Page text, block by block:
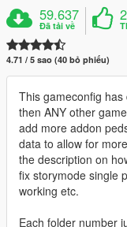
59.637
Đã tải về
4.71 / 5 sao (40 bỏ phiếu)
This gameconfig
then ANY other
add more addon
data to allow for
the description on
fix storymode single
working etc.
Each folder number